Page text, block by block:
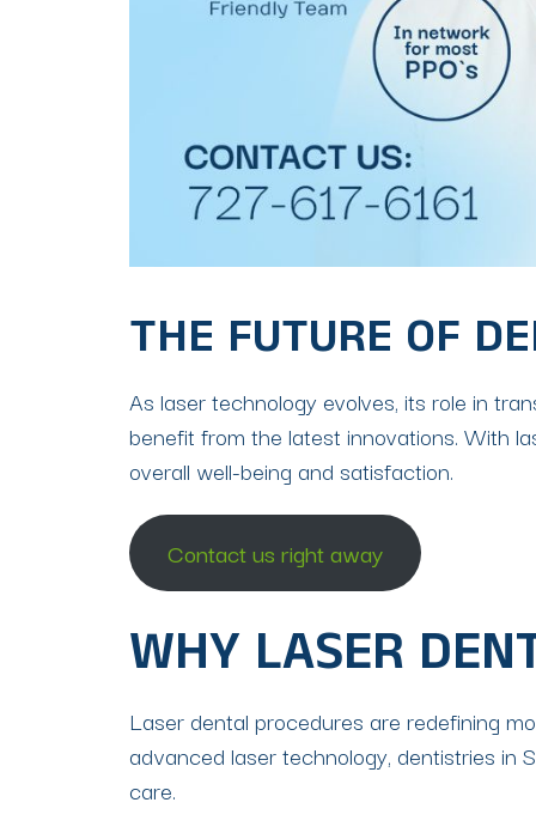
THE FUTURE OF
As laser technology evolves, its role in
benefit from the latest innovations. With
overall well-being and satisfaction.
Contact us right away
WHY LASER
Laser dental procedures are redefining
advanced laser technology, dentistries in
care.